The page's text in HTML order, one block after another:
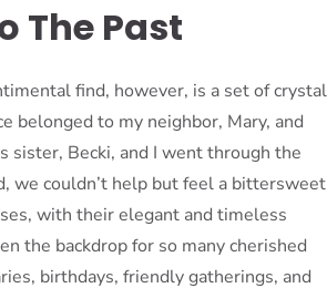
The Past
find, however, is a set of crystal
belonged to my neighbor, Mary, and
sister, Becki, and I went through the
we couldn’t help but feel a bittersweet
with their elegant and timeless
the backdrop for so many cherished
birthdays, friendly gatherings, and